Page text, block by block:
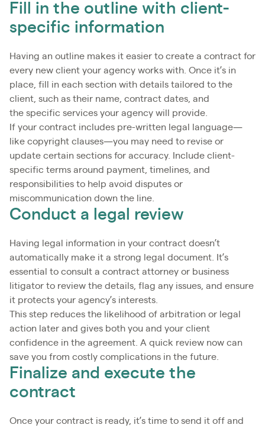
Fill in the outline with client-
specific information
Having an outline makes it easier to create a contract for
every new client your agency works with. Once it’s in
place, fill in each section with details tailored to the
client, such as their name, contract dates, and
the specific services your agency will provide.
If your contract includes pre-written legal language—
like copyright clauses—you may need to revise or
update certain sections for accuracy. Include client-
specific terms around payment, timelines, and
responsibilities to help avoid disputes or
miscommunication down the line.
Conduct a legal review
Having legal information in your contract doesn’t
automatically make it a strong legal document. It’s
essential to consult a contract attorney or business
litigator to review the details, flag any issues, and ensure
it protects your agency’s interests.
This step reduces the likelihood of arbitration or legal
action later and gives both you and your client
confidence in the agreement. A quick review now can
save you from costly complications in the future.
Finalize and execute the
contract
Once your contract is ready, it’s time to send it off and